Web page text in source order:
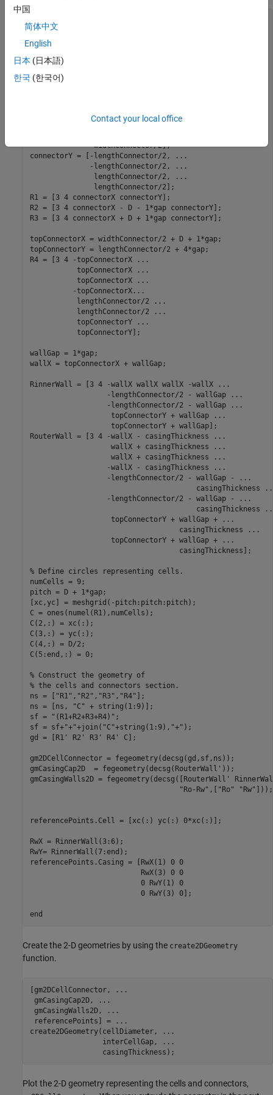
function
          gmCasingCap2D,
          gmCasingWalls2D,
          create2DGeometry(D,gap,casingThickness)
connectorX = [-widthConnector/2, ...
               widthConnector/2,
...
              -widthConnector/2];
connectorY = [-lengthConnector/2,
...
              -lengthConnector/2,
...
               lengthConnector/2,
...
               lengthConnector/2];
R1 = [3 4 connectorX connectorY];
R2 = [3 4 connectorX - D - 1*gap connectorY];
R3 = [3 4 connectorX + D + 1*gap connectorY];
topConnectorX = widthConnector/2 + D + 1*gap;
topConnectorY = lengthConnector/2 + 4*gap;
R4 = [3 4 -topConnectorX
...
           topConnectorX
...
           topConnectorX
...
          -topConnectorX
...
           lengthConnector/2
...
           lengthConnector/2
...
           topConnectorY
...
           topConnectorY];
wallGap = 1*gap;
wallX = topConnectorX + wallGap;
RinnerWall = [3 4 -wallX wallX wallX -wallX
...
                  -lengthConnector/2 - wallGap
...
                  -lengthConnector/2 - wallGap
...
                   topConnectorY + wallGap
...
                   topConnectorY + wallGap];
RouterWall = [3 4 -wallX - casingThickness
...
                   wallX + casingThickness
...
                   wallX + casingThickness
...
                  -wallX - casingThickness
...
                  -lengthConnector/2 - wallGap -
...
                                       casingThickness
                  -lengthConnector/2 - wallGap -
...
                                       casingThickness
                   topConnectorY + wallGap +
...
                                   casingThickness
...
                   topConnectorY + wallGap +
...
                                   casingThickness];
% Define circles representing cells.
numCells = 9;
pitch = D + 1*gap;
[xc,yc] = meshgrid(-pitch:pitch:pitch);
C = ones(numel(R1),numCells);
C(2,:) = xc(:);
C(3,:) = yc(:);
C(4,:) = D/2;
C(5:end,:) = 0;
% Construct the geometry of
% the cells and connectors section.
ns = [ "R1" , "R2" , "R3" , "R4" ];
ns = [ns,
"C" + string(1:9)];
sf =
"(R1+R2+R3+R4)" ;
sf = sf+"+"+join( "C"+string(1:9), "+" );
gd = [R1' R2' R3' R4' C];
gm2DCellConnector = fegeometry(decsg(gd,sf,ns));
gmCasingCap2D  = fegeometry(decsg(RouterWall'));
gmCasingWalls2D = fegeometry(decsg([RouterWall'
"Ro-Rw" ,[ "Ro" "Rw" ]));
referencePoints.Cell = [xc(:) yc(:) 0*xc(:)];
RwX = RinnerWall(3:6);
RwY= RinnerWall(7:end);
referencePoints.Casing = [RwX(1) 0 0
                          RwX(3) 0 0
                          0 RwY(1) 0
                          0 RwY(3) 0];
end
Create the 2-D geometries by using the create2DGeometry
function.
[gm2DCellConnector,
...
gmCasingCap2D,
...
gmCasingWalls2D,
...
referencePoints] =
...
create2DGeometry(cellDiameter,
...
                 interCellGap,
...
                 casingThickness);
Plot the 2-D geometry representing the cells and connectors,
中国
简体中文
English
日本 (日本語)
한국 (한국어)
Contact your local office